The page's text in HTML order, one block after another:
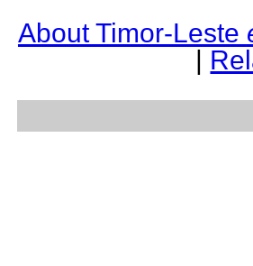
About Timor-Leste
|